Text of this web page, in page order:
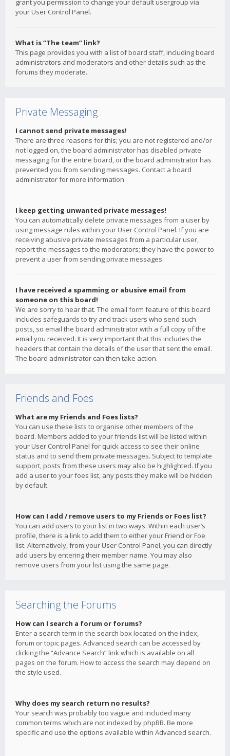
grant you permission to change your default usergroup via
your User Control Panel.
What is “The team” link?
This page provides you with a list of board staff, including board
administrators and moderators and other details such as the
forums they moderate.
Private Messaging
I cannot send private messages!
There are three reasons for this; you are not registered and/or
not logged on, the board administrator has disabled private
messaging for the entire board, or the board administrator has
prevented you from sending messages. Contact a board
administrator for more information.
I keep getting unwanted private messages!
You can automatically delete private messages from a user by
using message rules within your User Control Panel. If you are
receiving abusive private messages from a particular user,
report the messages to the moderators; they have the power to
prevent a user from sending private messages.
I have received a spamming or abusive email from
someone on this board!
We are sorry to hear that. The email form feature of this board
includes safeguards to try and track users who send such
posts, so email the board administrator with a full copy of the
email you received. It is very important that this includes the
headers that contain the details of the user that sent the email.
The board administrator can then take action.
Friends and Foes
What are my Friends and Foes lists?
You can use these lists to organise other members of the
board. Members added to your friends list will be listed within
your User Control Panel for quick access to see their online
status and to send them private messages. Subject to template
support, posts from these users may also be highlighted. If you
add a user to your foes list, any posts they make will be hidden
by default.
How can I add / remove users to my Friends or Foes list?
You can add users to your list in two ways. Within each user’s
profile, there is a link to add them to either your Friend or Foe
list. Alternatively, from your User Control Panel, you can directly
add users by entering their member name. You may also
remove users from your list using the same page.
Searching the Forums
How can I search a forum or forums?
Enter a search term in the search box located on the index,
forum or topic pages. Advanced search can be accessed by
clicking the “Advance Search” link which is available on all
pages on the forum. How to access the search may depend on
the style used.
Why does my search return no results?
Your search was probably too vague and included many
common terms which are not indexed by phpBB. Be more
specific and use the options available within Advanced search.